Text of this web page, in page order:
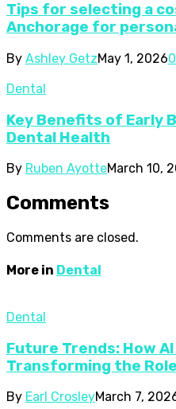
Tips for selecting a
Anchorage for
By Ashley GetzMay 1, 20260
Dental
Key Benefits of Early
Dental Health
By Ruben AyotteMarch 10,
Comments
Comments are closed.
More in Dental
Dental
Future Trends: How
Transforming the
By Earl CrosleyMarch 7,